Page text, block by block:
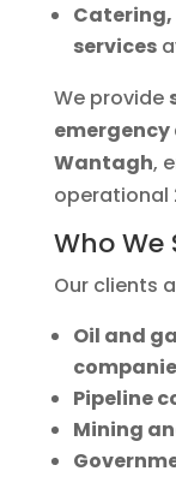
services
We provide
Wantagh,
operational
Who We
Our clients
Oil and
Pipeline
Mining